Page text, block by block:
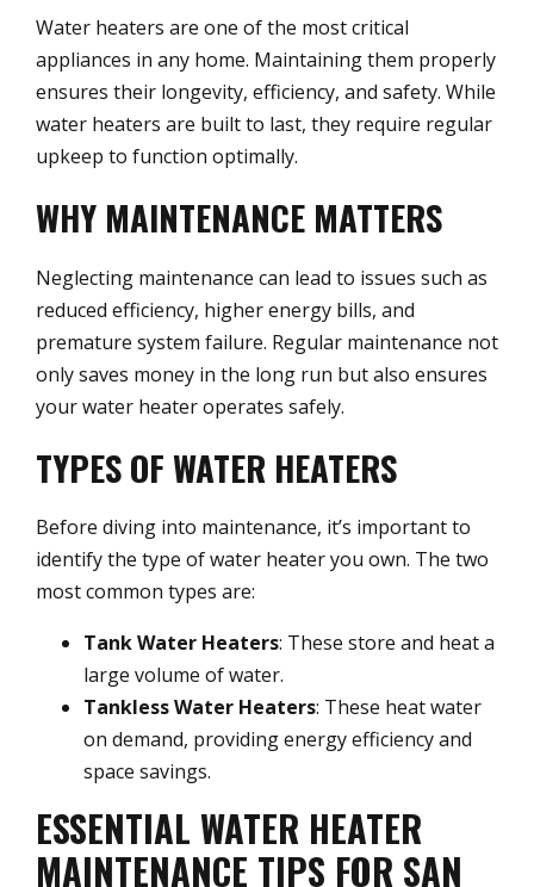
Water heaters are one of the most critical
appliances in any home. Maintaining them properly
ensures their longevity, efficiency, and safety. While
water heaters are built to last, they require regular
upkeep to function optimally.
WHY MAINTENANCE MATTERS
Neglecting maintenance can lead to issues such as
reduced efficiency, higher energy bills, and
premature system failure. Regular maintenance not
only saves money in the long run but also ensures
your water heater operates safely.
TYPES OF WATER HEATERS
Before diving into maintenance, it’s important to
identify the type of water heater you own. The two
most common types are:
Tank Water Heaters: These store and heat a
large volume of water.
Tankless Water Heaters: These heat water
on demand, providing energy efficiency and
space savings.
ESSENTIAL WATER HEATER
MAINTENANCE TIPS FOR SAN